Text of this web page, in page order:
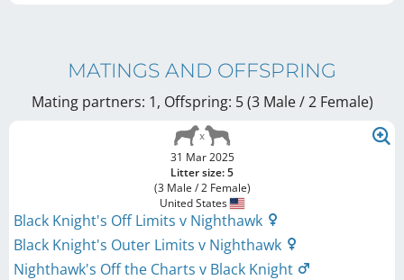
MATINGS AND OFFSPRING
Mating partners: 1, Offspring: 5 (3 Male / 2 Female)
31 Mar 2025
Litter size: 5
(3 Male / 2 Female)
United States
Black Knight's Off Limits v Nighthawk
Black Knight's Outer Limits v Nighthawk
Nighthawk's Off the Charts v Black Knight